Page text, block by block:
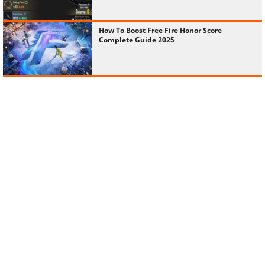
How To Boost Free Fire Honor Score
Complete Guide 2025